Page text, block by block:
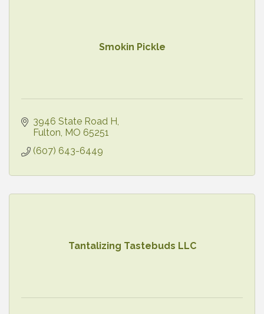
Smokin Pickle
3946 State Road H
Fulton MO 65251
(607) 643-6449
Tantalizing Tastebuds LLC